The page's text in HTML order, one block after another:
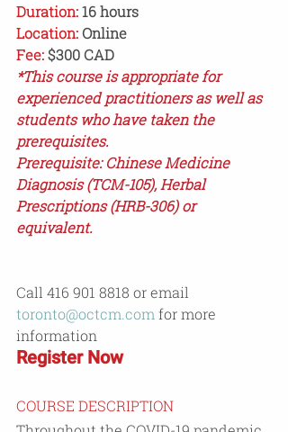
Duration: 16 hours
Location: Online
Fee: $300 CAD
*This course is appropriate for
experienced practitioners as well as
students who have taken the
prerequisites.
Prerequisite: Chinese Medicine
Diagnosis (TCM-105), Herbal
Prescriptions (HRB-306) or
equivalent.
Call 416 901 8818 or email
toronto@octcm.com for more
information
Register Now
COURSE DESCRIPTION